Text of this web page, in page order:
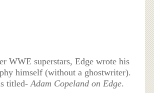
WWE superstars, Edge wrote his
himself (without a ghostwriter).
titled-Adam Copeland on Edge.